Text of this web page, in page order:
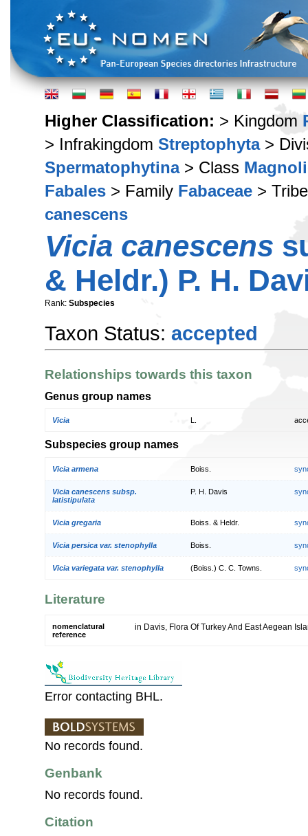
Higher Classification: > Kingdom
> Infrakingdom Streptophyta>
Spermatophytina> Class
Fabales > Family Fabaceae >
canescens
Vicia canescens
& Heldr.) P. H.
Rank: Subspecies
Taxon Status: accepted
Relationships towards this taxon
Genus group names
Vicia
Subspecies group names
Vicia armena Boiss.
Vicia canescens subsp.
latistipulata
P. H. Davis
Vicia gregaria Boiss. & Heldr.
Vicia persica var. stenophylla Boiss.
Vicia variegata var. stenophylla (Boiss.) C. C. Towns.
Literature
nomenclatural
reference
in Davis, Flora Of Turkey And East Aegean
Error contacting BHL.
No records found.
Genbank
No records found.
Citation